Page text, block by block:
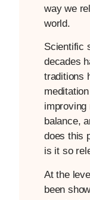
way we
world.
Scientific
decades
traditions
improving
balance,
does this
is it so
At the
been